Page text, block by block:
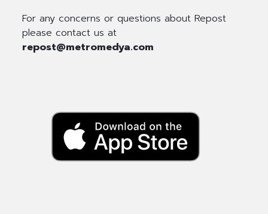
For any concerns or questions about Repost
please contact us at
repost@metromedya.com